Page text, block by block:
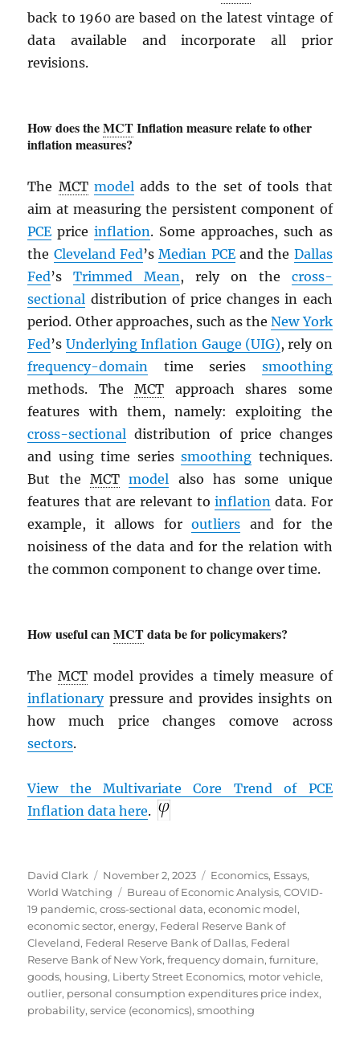
back to 1960 are based on the latest vintage of
data available and incorporate all prior
revisions.
How does theMCTInflation measure relate to other
inflation measures?
The MCT model adds to the set of tools that
aim at measuring the persistent component of
PCE priceinflation. Some approaches, such as
the Cleveland Fed’sMedian PCEand the Dallas
Fed’sTrimmed Mean , rely on the cross-
sectional distribution of price changes in each
period. Other approaches, such as theNew York
Fed’s Underlying Inflation Gauge (UIG), rely on
frequency-domain
time series smoothing
methods. TheMCT approach shares some
features with them, namely: exploiting the
cross-sectional distribution of price changes
and using time seriessmoothing techniques.
But theMCT model also has some unique
features that are relevant toinflation data. For
example, it allows foroutliers and for the
noisiness of the data and for the relation with
the common component to change over time.
How useful canMCTdata be for policymakers?
TheMCT model provides a timely measure of
inflationarypressure and provides insights on
how much price changes comove across
sectors.
View the Multivariate Core Trend of PCE
Inflation data here.
Author
David Clark
Posted
on
November 2, 2023 Categories
Economics, Essays,
World Watching
Tags
Bureau of Economic Analysis,COVID-
19 pandemic,cross-sectional data,economic model,
economic sector,energy, Federal Reserve Bank of
Cleveland, Federal Reserve Bank of Dallas, Federal
Reserve Bank of New York,frequency domain,furniture,
goods, housing, Liberty Street Economics, motor vehicle,
outlier, personal consumption expenditures price index,
probability,service (economics),smoothing